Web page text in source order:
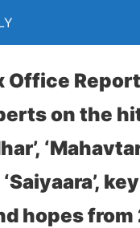
Office
on the
‘Saiyaara’,
hopes from